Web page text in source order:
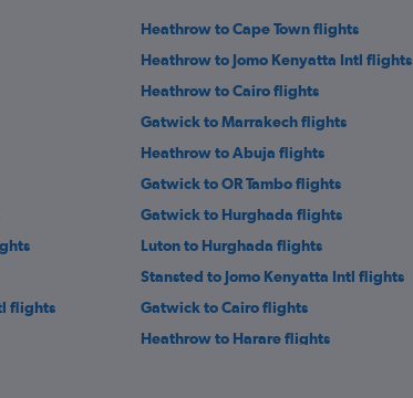
Heathrow to Cape Town flights
Heathrow to Jomo Kenyatta Intl flights
Heathrow to Cairo flights
Gatwick to Marrakech flights
Heathrow to Abuja flights
Gatwick to OR Tambo flights
Gatwick to Hurghada flights
Luton to Hurghada flights
Stansted to Jomo Kenyatta Intl flights
flights
Gatwick to Cairo flights
Heathrow to Harare flights